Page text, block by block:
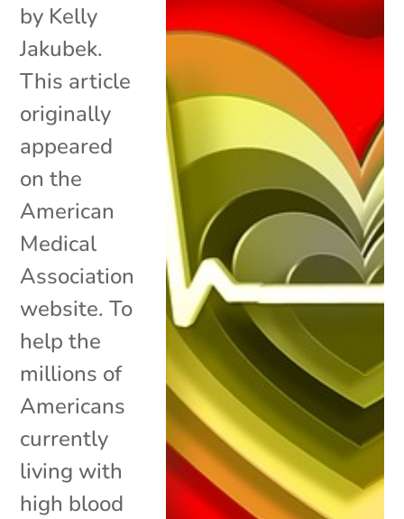
by Kelly
Jakubek.
This article
originally
appeared
on the
American
Medical
Association
website. To
help the
millions of
Americans
currently
living with
high blood